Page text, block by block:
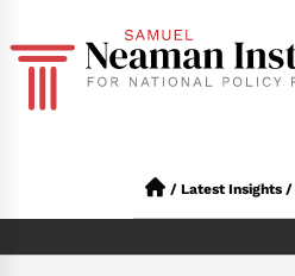
/ Latest Insights /